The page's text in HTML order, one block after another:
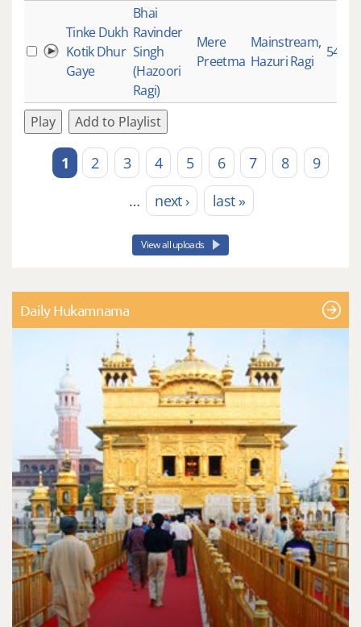
Tinke Dukh
Kotik Dhur
Gaye
Bhai
Ravinder
Singh
(Hazoori
Ragi)
Mere
Preetma
Mainstream,
Hazuri Ragi
5470
Play Add to Playlist
Pages
1 2 3 4 5 6 7 8
9
…
next › last »
View all uploads
Daily Hukamnama